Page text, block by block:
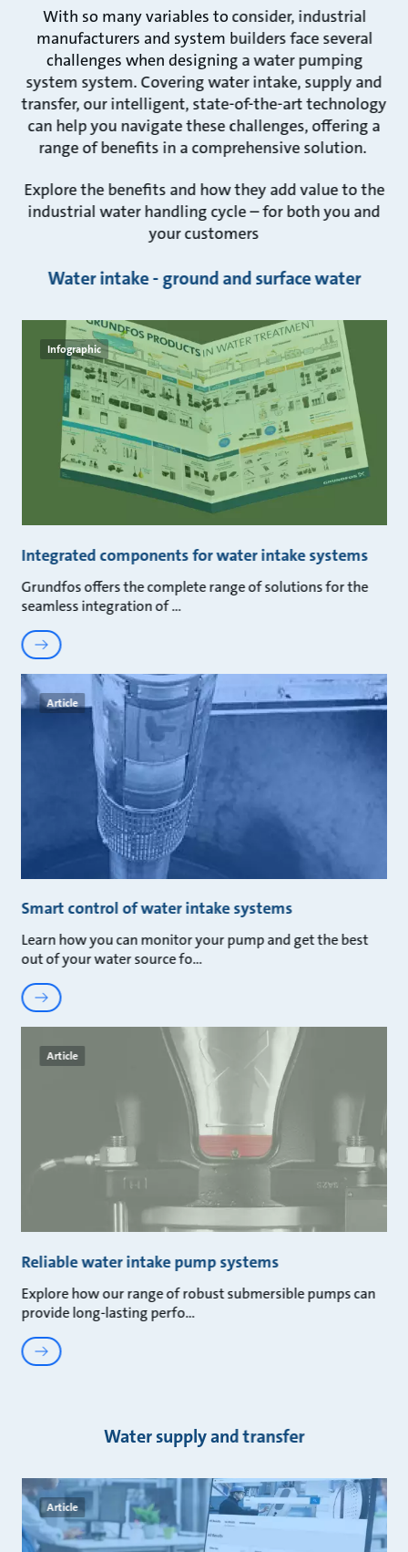
With so many variables to consider, industrial
manufacturers and system builders face several
challenges when designing a water pumping
system system. Covering water intake, supply and
transfer, our intelligent, state-of-the-art technology
can help you navigate these challenges, offering a
range of benefits in a comprehensive solution.
Explore the benefits and how they add value to the
industrial water handling cycle – for both you and
your customers
Water intake - ground and surface water
Infographic
Integrated components for water intake systems
Grundfos offers the complete range of solutions for the
seamless integration of
Article
Smart control of water intake systems
Learn how you can monitor your pump and get the best
out of your water source fo
Article
Reliable water intake pump systems
Explore how our range of robust submersible pumps can
provide long-lasting perfo
Water supply and transfer
Article